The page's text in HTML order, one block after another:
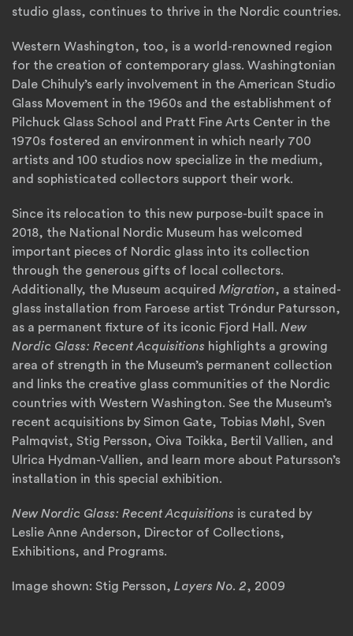
studio glass, continues to thrive in the Nordic countries.
Western Washington, too, is a world-renowned region
for the creation of contemporary glass. Washingtonian
Dale Chihuly’s early involvement in the American Studio
Glass Movement in the 1960s and the establishment of
Pilchuck Glass School and Pratt Fine Arts Center in the
1970s fostered an environment in which nearly 700
artists and 100 studios now specialize in the medium,
and sophisticated collectors support their work.
Since its relocation to this new purpose-built space in
2018, the National Nordic Museum has welcomed
important pieces of Nordic glass into its collection
through the generous gifts of local collectors.
Additionally, the Museum acquired Migration, a stained-
glass installation from Faroese artist Tróndur Patursson,
as a permanent fixture of its iconic Fjord Hall. New
Nordic Glass: Recent Acquisitions highlights a growing
area of strength in the Museum’s permanent collection
and links the creative glass communities of the Nordic
countries with Western Washington. See the Museum’s
recent acquisitions by Simon Gate, Tobias Møhl, Sven
Palmqvist, Stig Persson, Oiva Toikka, Bertil Vallien, and
Ulrica Hydman-Vallien, and learn more about Patursson’s
installation in this special exhibition.
New Nordic Glass: Recent Acquisitions is curated by
Leslie Anne Anderson, Director of Collections,
Exhibitions, and Programs.
Image shown: Stig Persson, Layers No. 2, 2009